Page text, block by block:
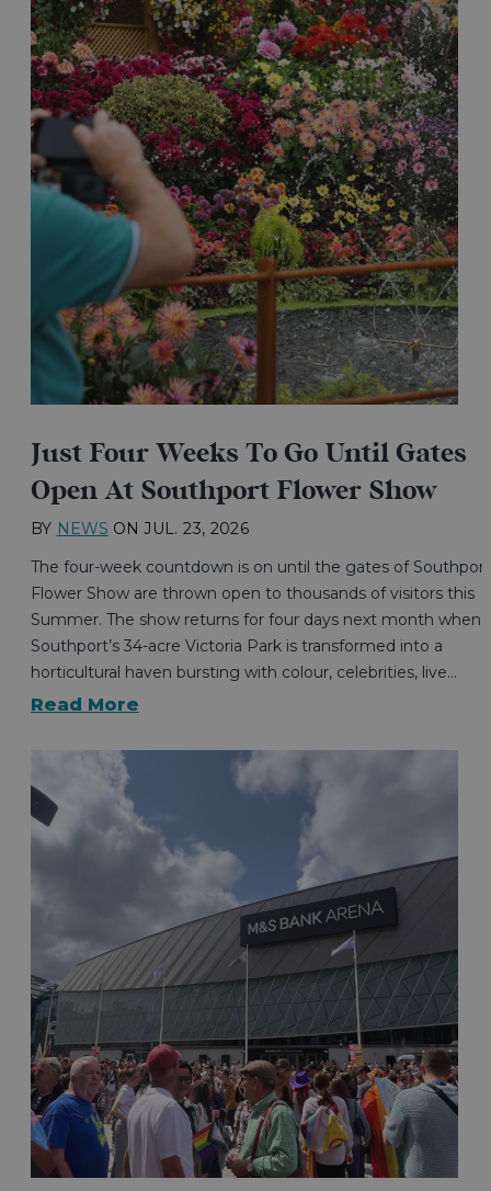
Just Four Weeks To Go Until Gates
Open At Southport Flower Show
BY NEWS ON JUL. 23, 2026
The four-week countdown is on until the gates of Southport
Flower Show are thrown open to thousands of visitors this
Summer. The show returns for four days next month when
Southport’s 34-acre Victoria Park is transformed into a
horticultural haven bursting with colour, celebrities, live…
Read More